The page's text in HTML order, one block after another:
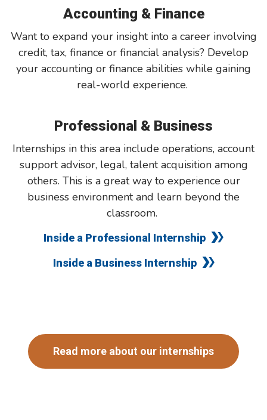
Accounting & Finance
Want to expand your insight into a career involving
credit, tax, finance or financial analysis? Develop
your accounting or finance abilities while gaining
real-world experience.
Professional & Business
Internships in this area include operations, account
support advisor, legal, talent acquisition among
others. This is a great way to experience our
business environment and learn beyond the
classroom.
Inside a Professional Internship
Inside a Business Internship
Read more about our internships